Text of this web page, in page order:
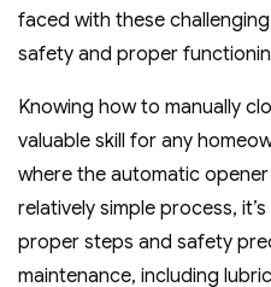
faced with these
safety and proper
Knowing how to manually
valuable skill for any
where the automatic opener
relatively simple process,
proper steps and safety
maintenance, including